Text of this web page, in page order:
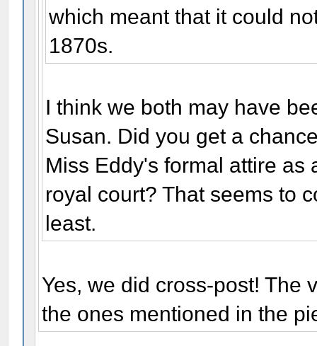
which meant that it could
1870s.
I think we both may have
Susan. Did you get a
Miss Eddy's formal attire as
royal court? That seems to
least.
Yes, we did cross-post! The
the ones mentioned in the